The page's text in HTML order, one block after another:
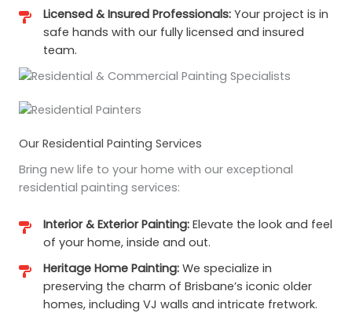
Licensed & Insured Professionals: Your project is in
safe hands with our fully licensed and insured
team.
Our Residential Painting Services
Bring new life to your home with our exceptional
residential painting services:
Interior & Exterior Painting: Elevate the look and feel
of your home, inside and out.
Heritage Home Painting: We specialize in
preserving the charm of Brisbane’s iconic older
homes, including VJ walls and intricate fretwork.